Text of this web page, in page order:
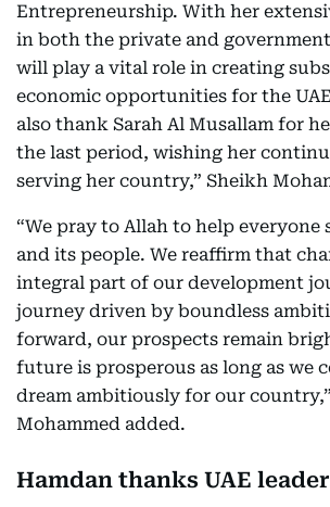
Entrepreneurship. With her
in both the private and
will play a vital role in creating
economic opportunities for the
also thank Sarah Al Musallam for
the last period, wishing her
serving her country,” Sheikh
“We pray to Allah to help everyone
and its people. We reaffirm that
integral part of our development
journey driven by boundless
forward, our prospects remain
future is prosperous as long as we
dream ambitiously for our
Mohammed added.
Hamdan thanks UAE